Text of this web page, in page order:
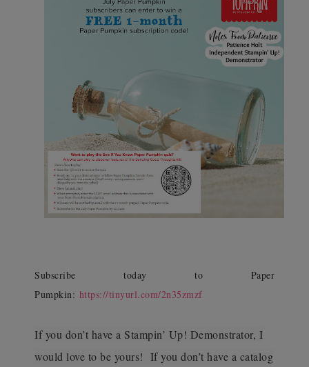
Subscribe today to Paper
Pumpkin: https://tinyurl.com/2n35zmzf
If you don’t have a Stampin’ Up! Demonstrator, I
would love to be yours! If you don’t have a catalog